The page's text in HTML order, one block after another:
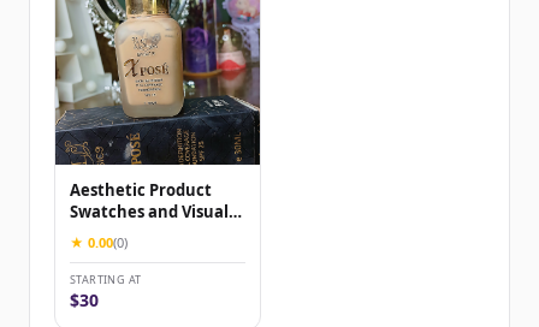
Aesthetic Product
Swatches and Visual
Content for Beauty &
skinca...
★ 0.00(0)
STARTING AT
$30